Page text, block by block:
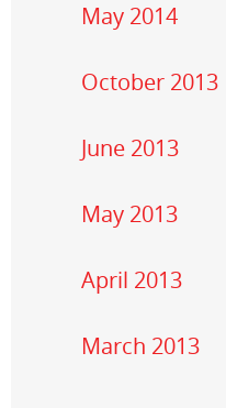
May 2014
October 2013
June 2013
May 2013
April 2013
March 2013